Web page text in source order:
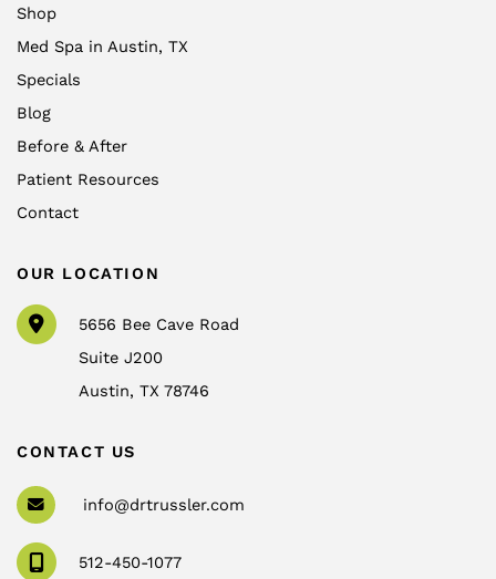
Shop
Med Spa in Austin, TX
Specials
Blog
Before & After
Patient Resources
Contact
OUR LOCATION
5656 Bee Cave Road
Suite J200
Austin,TX78746
CONTACT US
info@drtrussler.com
512-450-1077